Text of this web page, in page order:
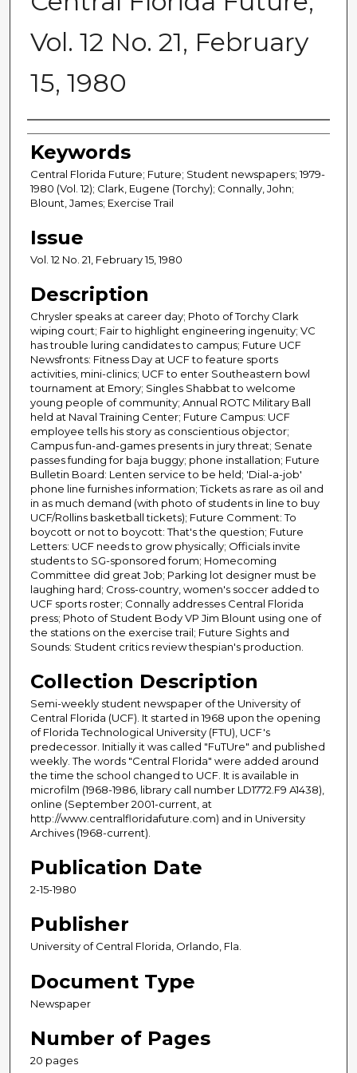
Vol. 12 No. 21, February
15, 1980
Creator
Keywords
Central Florida Future; Future; Student newspapers; 1979-
1980 (Vol. 12); Clark, Eugene (Torchy); Connally, John;
Blount, James; Exercise Trail
Issue
Vol. 12 No. 21, February 15, 1980
Description
Chrysler speaks at career day; Photo of Torchy Clark
wiping court; Fair to highlight engineering ingenuity; VC
has trouble luring candidates to campus; Future UCF
Newsfronts: Fitness Day at UCF to feature sports
activities, mini-clinics; UCF to enter Southeastern bowl
tournament at Emory; Singles Shabbat to welcome
young people of community; Annual ROTC Military Ball
held at Naval Training Center; Future Campus: UCF
employee tells his story as conscientious objector;
Campus fun-and-games presents in jury threat; Senate
passes funding for baja buggy; phone installation; Future
Bulletin Board: Lenten service to be held; 'Dial-a-job'
phone line furnishes information; Tickets as rare as oil and
in as much demand (with photo of students in line to buy
UCF/Rollins basketball tickets); Future Comment: To
boycott or not to boycott: That's the question; Future
Letters: UCF needs to grow physically; Officials invite
students to SG-sponsored forum; Homecoming
Committee did great Job; Parking lot designer must be
laughing hard; Cross-country, women's soccer added to
UCF sports roster; Connally addresses Central Florida
press; Photo of Student Body VP Jim Blount using one of
the stations on the exercise trail; Future Sights and
Sounds: Student critics review thespian's production.
Collection Description
Semi-weekly student newspaper of the University of
Central Florida (UCF). It started in 1968 upon the opening
of Florida Technological University (FTU), UCF's
predecessor. Initially it was called "FuTUre" and published
weekly. The words "Central Florida" were added around
the time the school changed to UCF. It is available in
microfilm (1968-1986, library call number LD1772.F9 A1438),
online (September 2001-current, at
http://www.centralfloridafuture.com) and in University
Archives (1968-current).
Publication Date
2-15-1980
Publisher
University of Central Florida, Orlando, Fla.
Document Type
Newspaper
Number of Pages
20 pages